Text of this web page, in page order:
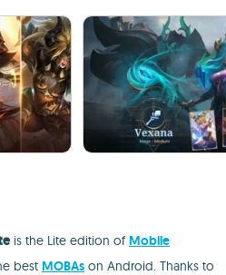
is the Lite edition of Mobile
best MOBAs on Android. Thanks to